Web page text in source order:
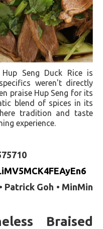
Seng Duck Rice is
weren't directly
praise Hup Seng for its
blend of spices in its
tradition and taste
experience.
Patrick Goh • MinMin
Braised